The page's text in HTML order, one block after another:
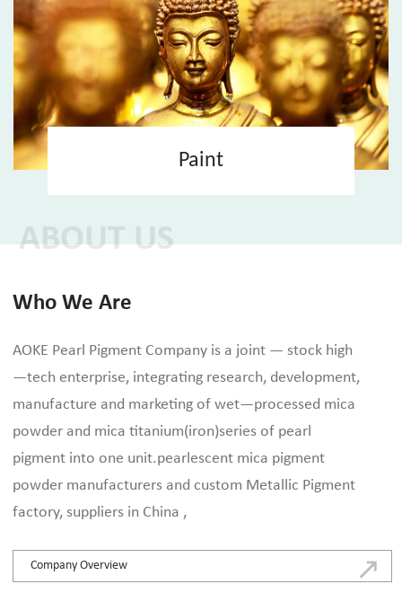
Paint
ABOUT US
Who We Are
AOKE Pearl Pigment Company is a joint — stock high
—tech enterprise, integrating research, development,
manufacture and marketing of wet—processed mica
powder and mica titanium(iron)series of pearl
pigment into one unit.pearlescent mica pigment
powder manufacturers and custom Metallic Pigment
factory, suppliers in China ,
Company Overview